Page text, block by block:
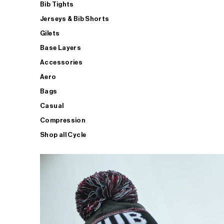
Bib Tights
Jerseys & Bib Shorts
Gilets
Base Layers
Accessories
Aero
Bags
Casual
Compression
Shop all Cycle